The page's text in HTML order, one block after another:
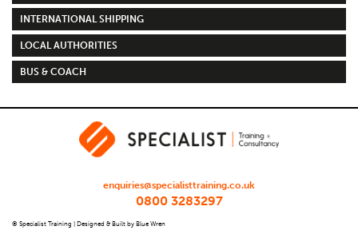
INTERNATIONAL SHIPPING
LOCAL AUTHORITIES
BUS & COACH
enquiries@specialisttraining.co.uk
0800 3283297
© Specialist Training | Designed & Built by Blue Wren